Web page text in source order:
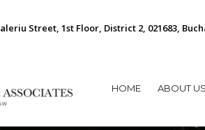
Street, 1st Floor, District 2, 021683,
HOME ABOUT US